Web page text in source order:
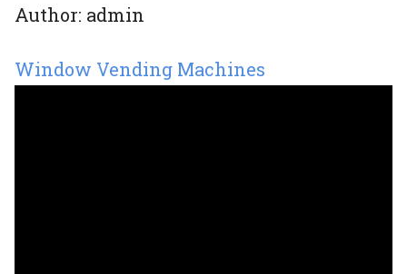
Author: admin
Window Vending Machines